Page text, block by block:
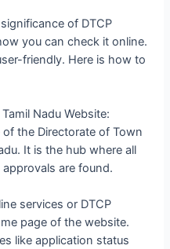
of DTCP
you can check it online.
friendly. Here is how to
Nadu Website:
the Directorate of Town
It is the hub where all
are found.
services or DTCP
page of the website.
like application status